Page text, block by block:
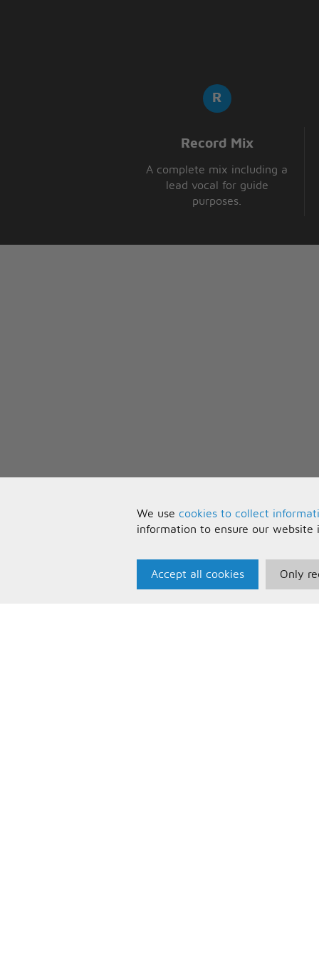
Record Mix
A complete mix including a
lead vocal for guide
purposes.
We use cookies to collect
information to ensure our website
Accept all cookies Only